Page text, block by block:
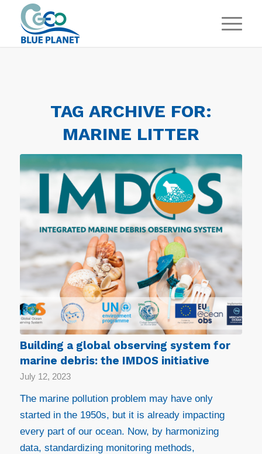
TAG ARCHIVE FOR:
MARINE LITTER
Building a global observing system for
marine debris: the IMDOS initiative
July 12, 2023
The marine pollution problem may have only
started in the 1950s, but it is already impacting
every part of our ocean. Now, by harmonizing
data, standardizing monitoring methods,